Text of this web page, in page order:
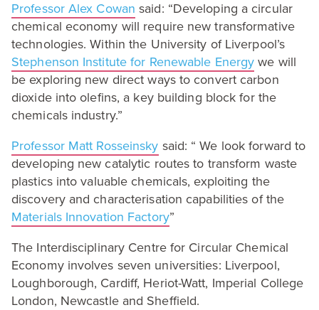
Professor Alex Cowan said: “Developing a circular
chemical economy will require new transformative
technologies. Within the University of Liverpool’s
Stephenson Institute for Renewable Energy we will
be exploring new direct ways to convert carbon
dioxide into olefins, a key building block for the
chemicals industry.”
Professor Matt Rosseinsky said: “ We look forward to
developing new catalytic routes to transform waste
plastics into valuable chemicals, exploiting the
discovery and characterisation capabilities of the
Materials Innovation Factory”
The Interdisciplinary Centre for Circular Chemical
Economy involves seven universities: Liverpool,
Loughborough, Cardiff, Heriot-Watt, Imperial College
London, Newcastle and Sheffield.